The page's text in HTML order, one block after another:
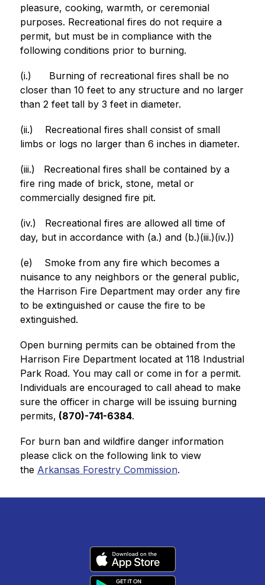
pleasure, cooking, warmth, or ceremonial
purposes. Recreational fires do not require a
permit, but must be in compliance with the
following conditions prior to burning.
(i.)
Burning of recreational fires shall be no
closer than 10 feet to any structure and no larger
than 2 feet tall by 3 feet in diameter.
(ii.)
Recreational fires shall consist of small
limbs or logs no larger than 6 inches in diameter.
(iii.)
Recreational fires shall be contained by a
fire ring made of brick, stone, metal or
commercially designed fire pit.
(iv.)
Recreational fires are allowed all time of
day, but in accordance with (a.) and (b.)(iii.)(iv.))
(e)
Smoke from any fire which becomes a
nuisance to any neighbors or the general public,
the Harrison Fire Department may order any fire
to be extinguished or cause the fire to be
extinguished.
Open burning permits can be obtained from the
Harrison Fire Department located at 118 Industrial
Park Road. You may call or come in for a permit.
Individuals are encouraged to call ahead to make
sure the officer in charge will be issuing burning
permits, (870)-741-6384.
For burn ban and wildfire danger information
please click on the following link to view
the Arkansas Forestry Commission.